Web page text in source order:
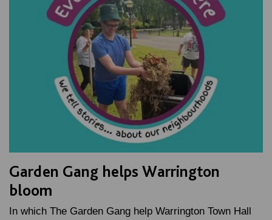
Garden Gang helps Warrington
bloom
In which The Garden Gang help Warrington Town Hall